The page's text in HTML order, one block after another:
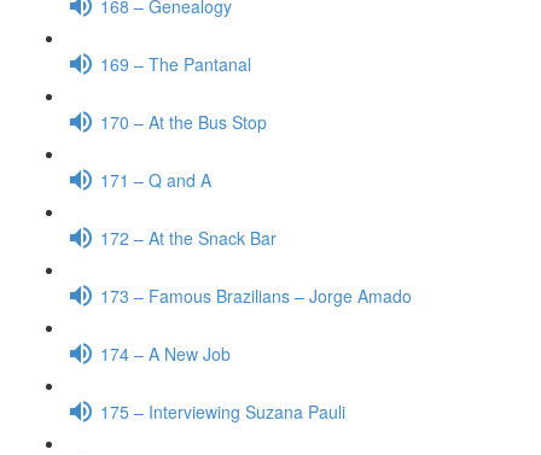
168 – Genealogy
169 – The Pantanal
170 – At the Bus Stop
171 – Q and A
172 – At the Snack Bar
173 – Famous Brazilians – Jorge Amado
174 – A New Job
175 – Interviewing Suzana Pauli